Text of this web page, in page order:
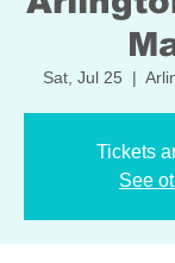
Sat, Jul 25
  |
Tickets
See